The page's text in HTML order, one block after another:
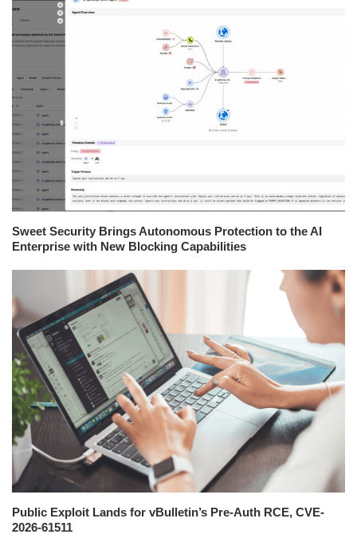
Sweet Security Brings Autonomous Protection to the AI
Enterprise with New Blocking Capabilities
Public Exploit Lands for vBulletin’s Pre-Auth RCE, CVE-
2026-61511